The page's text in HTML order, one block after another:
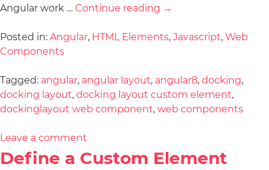
Angular work … Continue reading →
Posted in: Angular, HTML Elements, Javascript, Web
Components
Tagged: angular, angular layout, angular8, docking,
docking layout, docking layout custom element,
dockinglayout web component, web components
Leave a comment
Define a Custom Element